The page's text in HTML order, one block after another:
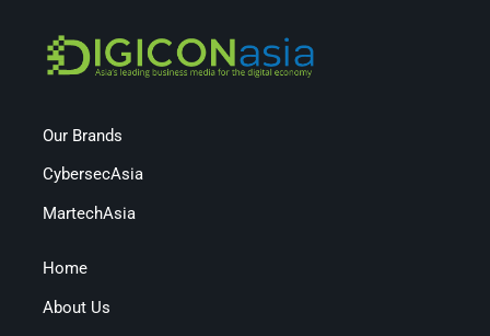
Our Brands
CybersecAsia
MartechAsia
Home
About Us